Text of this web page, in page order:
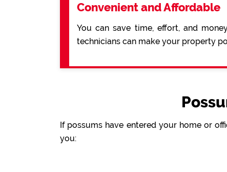
Convenient and Affordable
You can save time, effort, and
technicians can make your property
If possums have entered your home or
you: